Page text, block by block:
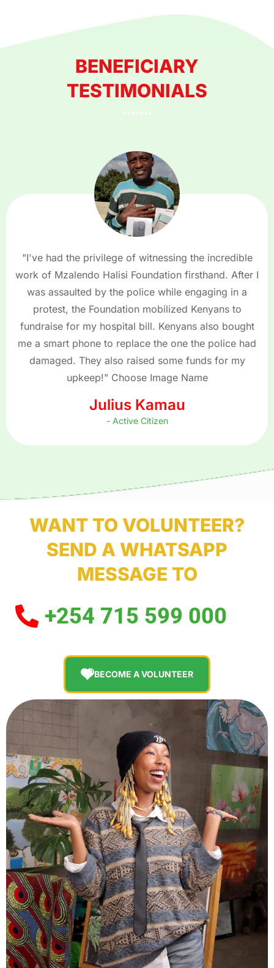
BENEFICIARY
TESTIMONIALS
*******
"I've had the privilege of witnessing the incredible
work of Mzalendo Halisi Foundation firsthand. After I
was assaulted by the police while engaging in a
protest, the Foundation mobilized Kenyans to
fundraise for my hospital bill. Kenyans also bought
me a smart phone to replace the one the police had
damaged. They also raised some funds for my
upkeep!" Choose Image Name
Julius Kamau
- Active Citizen
WANT TO VOLUNTEER?
SEND A WHATSAPP
MESSAGE TO
+254 715 599 000
BECOME A VOLUNTEER